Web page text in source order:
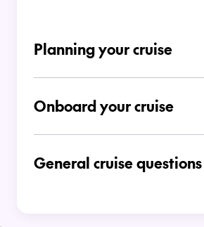
Planning your cruise
How do I choose which type
Onboard your cruise
Is there a dress code on
General cruise questions